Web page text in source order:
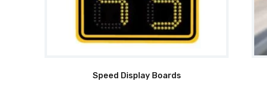
Speed Display Boards